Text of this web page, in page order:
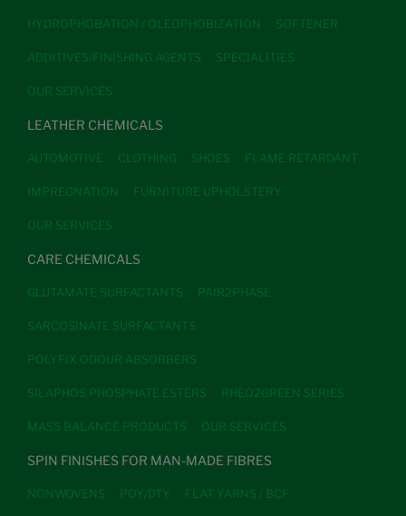
HYDROPHOBATION / OLEOPHOBIZATION SOFTENER
ADDITIVES/FINISHING AGENTS SPECIALITIES
OUR SERVICES
LEATHER CHEMICALS
AUTOMOTIVE CLOTHING SHOES FLAME RETARDANT
IMPREGNATION FURNITURE UPHOLSTERY
OUR SERVICES
CARE CHEMICALS
GLUTAMATE SURFACTANTS PAIR2PHASE
SARCOSINATE SURFACTANTS
POLYFIX ODOUR ABSORBERS
SILAPHOS PHOSPHATE ESTERS RHEO2GREEN SERIES
MASS BALANCE PRODUCTS OUR SERVICES
SPIN FINISHES FOR MAN-MADE FIBRES
NONWOVENS POY/DTY FLAT YARNS / BCF